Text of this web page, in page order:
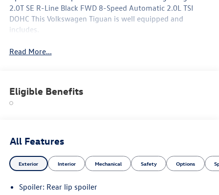
2.0T SE R-Line Black FWD 8-Speed Automatic 2.0L TSI
DOHC This Volkswagen Tiguan is well equipped and
includes.
Read More...
Eligible Benefits
All Features
Exterior Interior Mechanical Safety Options
Spoiler: Rear lip spoiler